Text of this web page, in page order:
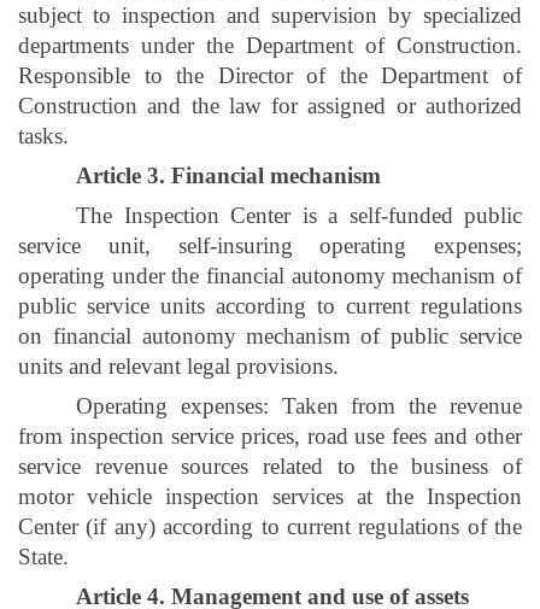
subject to inspection and supervision by specialized
departments under the Department of Construction.
Responsible to the Director of the Department of
Construction and the law for assigned or authorized
tasks.
Article 3. Financial mechanism
The Inspection Center is a self-funded public
service unit, self-insuring operating expenses;
operating under the financial autonomy mechanism of
public service units according to current regulations
on financial autonomy mechanism of public service
units and relevant legal provisions.
Operating expenses: Taken from the revenue
from inspection service prices, road use fees and other
service revenue sources related to the business of
motor vehicle inspection services at the Inspection
Center (if any) according to current regulations of the
State.
Article 4. Management and use of assets